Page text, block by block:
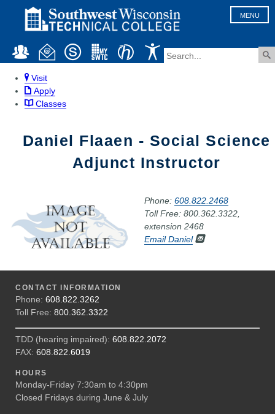
MENU
Visit
Apply
Classes
Daniel Flaaen - Social Science
Adjunct Instructor
Phone: 608.822.2468
Toll Free: 800.362.3322,
extension 2468
Email Daniel
CONTACT INFORMATION
Phone: 608.822.3262
Toll Free: 800.362.3322
TDD (hearing impaired): 608.822.2072
FAX: 608.822.6019
HOURS
Monday-Friday 7:30am to 4:30pm
Closed Fridays during June & July